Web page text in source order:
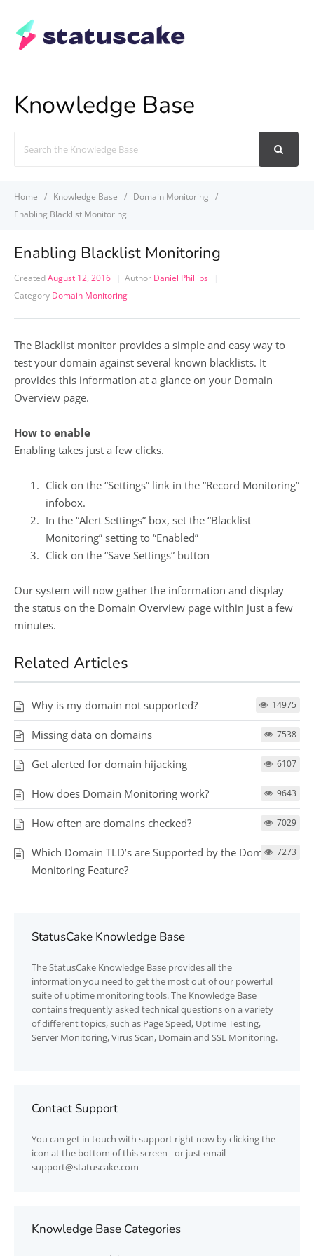
Knowledge Base
For
Home Knowledge Base
Domain Monitoring
Enabling Blacklist Monitoring
Enabling Blacklist Monitoring
CreatedAugust 12, 2016 Author Daniel Phillips
Category Domain Monitoring
The Blacklist monitor provides a simple and easy way to
test your domain against several known blacklists. It
provides this information at a glance on your Domain
Overview page.
How to enable
Enabling takes just a few clicks.
Click on the “Settings” link in the “Record Monitoring”
infobox.
In the “Alert Settings” box, set the “Blacklist
Monitoring” setting to “Enabled”
Click on the “Save Settings” button
Our system will now gather the information and display
the status on the Domain Overview page within just a few
minutes.
Related Articles
Why is my domain not supported? 14975
Missing data on domains 7538
Get alerted for domain hijacking 6107
How does Domain Monitoring work? 9643
How often are domains checked? 7029
Which Domain TLD’s are Supported by the Domain
Monitoring Feature?
7273
StatusCake Knowledge Base
TheStatusCake Knowledge Base provides all the
information you need to get the most out of our powerful
suite of uptime monitoring tools. The Knowledge Base
contains frequently asked technical questions on a variety
of different topics, such as Page Speed, Uptime Testing,
Server Monitoring, Virus Scan, Domain and SSL Monitoring.
Contact Support
You can get in touch with support right now by clicking the
icon at the bottom of this screen - or just email
support@statuscake.com
Knowledge Base Categories